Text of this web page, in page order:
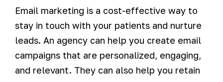
Email marketing is a cost-effective way to
stay in touch with your patients and nurture
leads. An agency can help you create email
campaigns that are personalized, engaging,
and relevant. They can also help you retain